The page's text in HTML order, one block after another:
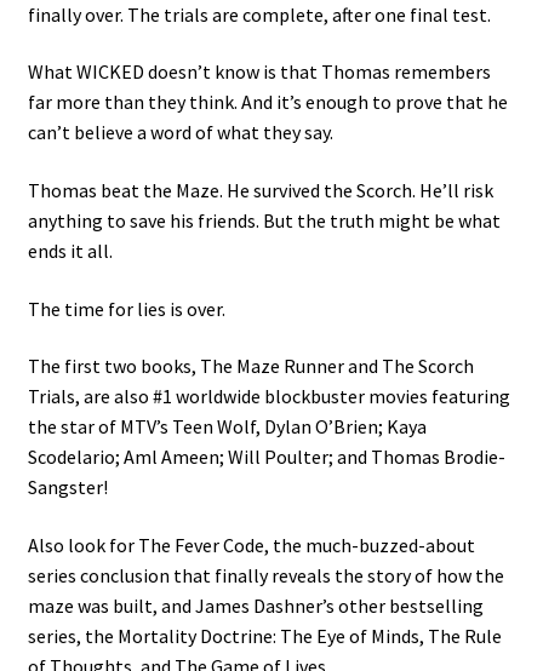
finally over. The trials are complete, after one final test.
What WICKED doesn’t know is that Thomas remembers
far more than they think. And it’s enough to prove that he
can’t believe a word of what they say.
Thomas beat the Maze. He survived the Scorch. He’ll risk
anything to save his friends. But the truth might be what
ends it all.
The time for lies is over.
The first two books, The Maze Runner and The Scorch
Trials, are also #1 worldwide blockbuster movies featuring
the star of MTV’s Teen Wolf, Dylan O’Brien; Kaya
Scodelario; Aml Ameen; Will Poulter; and Thomas Brodie-
Sangster!
Also look for The Fever Code, the much-buzzed-about
series conclusion that finally reveals the story of how the
maze was built, and James Dashner’s other bestselling
series, the Mortality Doctrine: The Eye of Minds, The Rule